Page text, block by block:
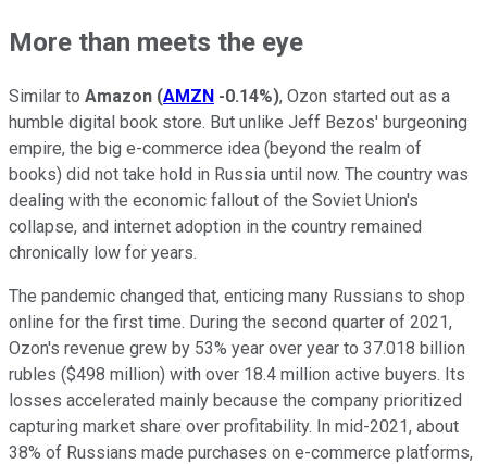
More than meets the eye
Similar to Amazon (AMZN -0.14%), Ozon started out as a
humble digital book store. But unlike Jeff Bezos' burgeoning
empire, the big e-commerce idea (beyond the realm of
books) did not take hold in Russia until now. The country was
dealing with the economic fallout of the Soviet Union's
collapse, and internet adoption in the country remained
chronically low for years.
The pandemic changed that, enticing many Russians to shop
online for the first time. During the second quarter of 2021,
Ozon's revenue grew by 53% year over year to 37.018 billion
rubles ($498 million) with over 18.4 million active buyers. Its
losses accelerated mainly because the company prioritized
capturing market share over profitability. In mid-2021, about
38% of Russians made purchases on e-commerce platforms,